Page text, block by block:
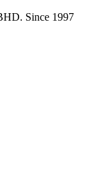
Since 1997